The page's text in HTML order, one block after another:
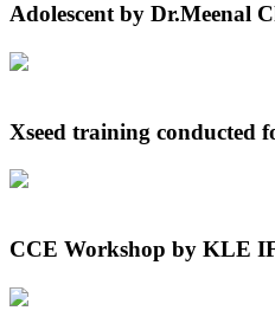
Adolescent by Dr.Meenal
Xseed training conducted
CCE Workshop by KLE